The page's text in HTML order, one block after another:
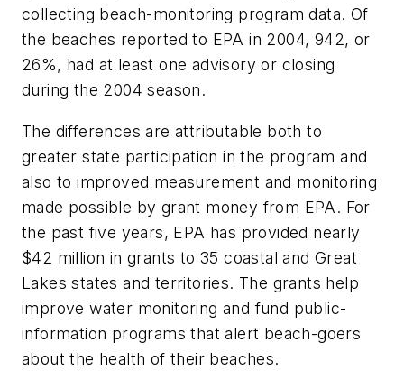
collecting beach-monitoring program data. Of
the beaches reported to EPA in 2004, 942, or
26%, had at least one advisory or closing
during the 2004 season.
The differences are attributable both to
greater state participation in the program and
also to improved measurement and monitoring
made possible by grant money from EPA. For
the past five years, EPA has provided nearly
$42 million in grants to 35 coastal and Great
Lakes states and territories. The grants help
improve water monitoring and fund public-
information programs that alert beach-goers
about the health of their beaches.